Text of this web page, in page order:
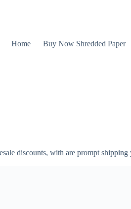
Home Buy Now Shredded Paper
discounts, with are prompt